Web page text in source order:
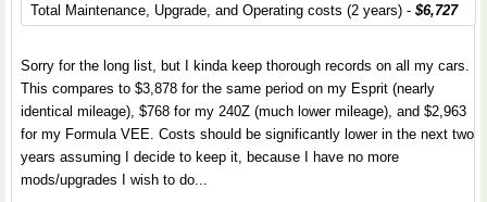
Total Maintenance, Upgrade, and Operating costs (2 years) - $6,727
Sorry for the long list, but I kinda keep thorough records on all my cars.
This compares to $3,878 for the same period on my Esprit (nearly
identical mileage), $768 for my 240Z (much lower mileage), and $2,963
for my Formula VEE. Costs should be significantly lower in the next two
years assuming I decide to keep it, because I have no more
mods/upgrades I wish to do...